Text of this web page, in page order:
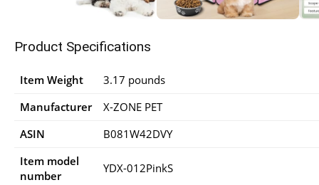
Product Specifications
Item Weight
3.17 pounds
Manufacturer
X-ZONE PET
ASIN
B081W42DVY
Item model
number
YDX-012PinkS